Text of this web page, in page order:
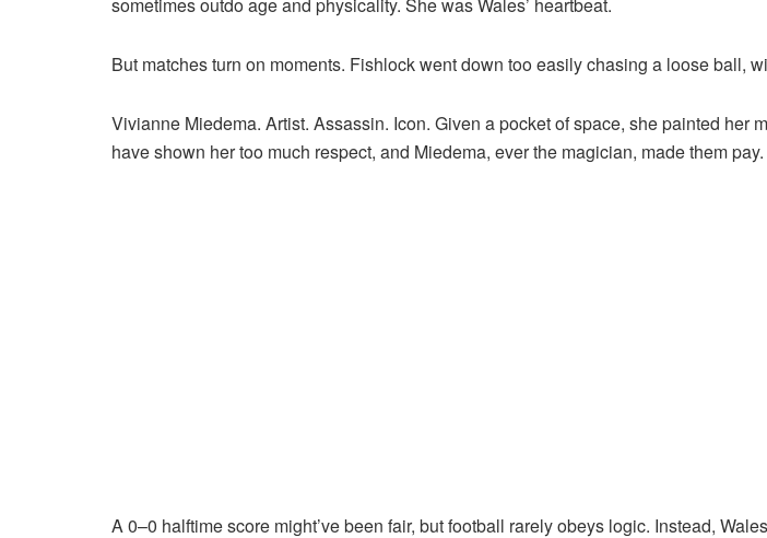
But matches turn on moments. Fishlock went down too easily chasing a loose ball,
Vivianne Miedema. Artist. Assassin. Icon. Given a pocket of space, she painted
have shown her too much respect, and Miedema, ever the magician, made them pay.
A 0–0 halftime score might’ve been fair, but football rarely obeys logic. Instead,